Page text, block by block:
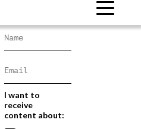
I want to
receive
content about: